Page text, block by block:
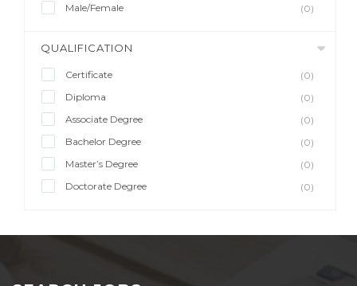
Male/Female
(0)
QUALIFICATION
Certificate
(0)
Diploma
(0)
Associate Degree
(0)
Bachelor Degree
(0)
Master’s Degree
(0)
Doctorate Degree
(0)